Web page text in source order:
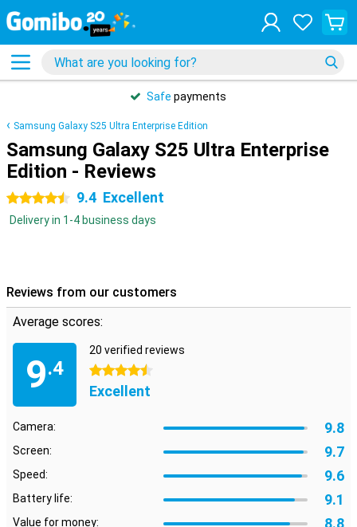
Safe payments
Samsung Galaxy S25 Ultra Enterprise Edition
Samsung Galaxy S25 Ultra Enterprise
Edition - Reviews
4.5 stars 9.4 Excellent
Delivery in 1-4 business days
Reviews from our customers
Average scores:
9.4
20 verified reviews
4.5 stars
Excellent
Camera: 9.8
Screen: 9.7
Speed: 9.6
Battery life: 9.1
Value for money: 8.8